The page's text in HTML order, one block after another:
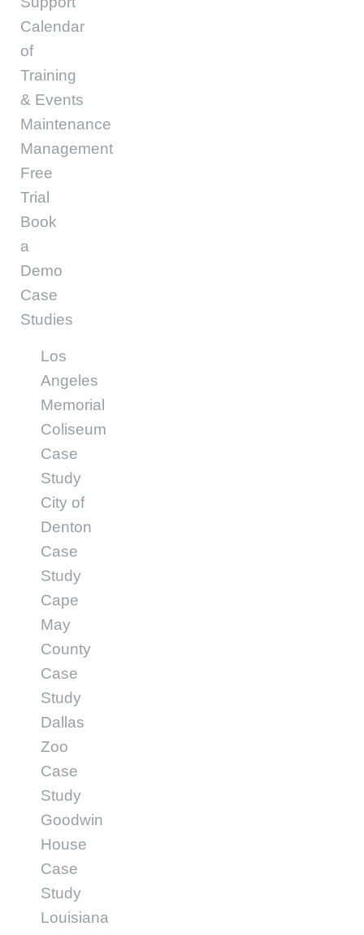
Calendar
of
Training
& Events
Maintenance
Management
Free
Trial
Book
a
Demo
Case
Studies
Los
Angeles
Memorial
Coliseum
Case
Study
City of
Denton
Case
Study
Cape
May
County
Case
Study
Dallas
Zoo
Case
Study
Goodwin
House
Case
Study
Louisiana